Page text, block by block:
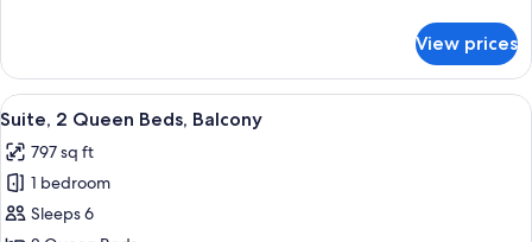
&
Hearing,
Roll-
in
Shower)
2
Queen
Beds,
(Mobility
&
Hearing,
Roll-
View prices
View
all
photos
for
Suite,
A hotel room with two beds, a desk,
4
Suite, 2 Queen Beds, Balcony
797 sq ft
1 bedroom
Sleeps 6